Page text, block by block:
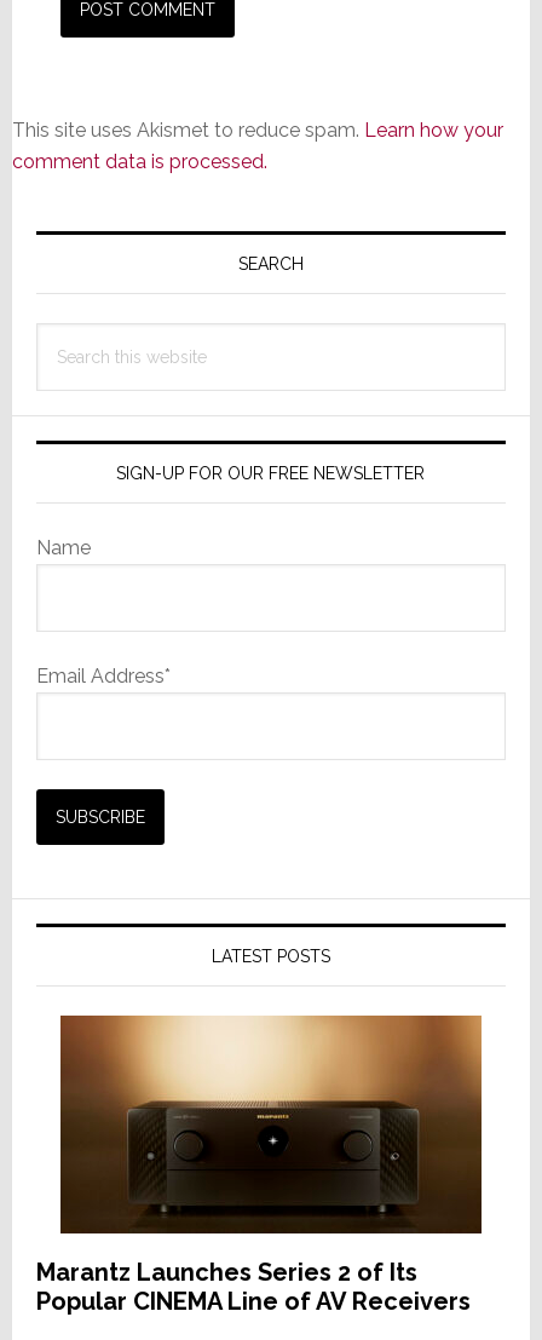
This site uses Akismet to reduce spam. Learn how your
comment data is processed.
Primary
SEARCH
this
SIGN-UP FOR OUR FREE NEWSLETTER
Name
Email Address*
LATEST POSTS
Marantz Launches Series 2 of Its
Popular CINEMA Line of AV Receivers